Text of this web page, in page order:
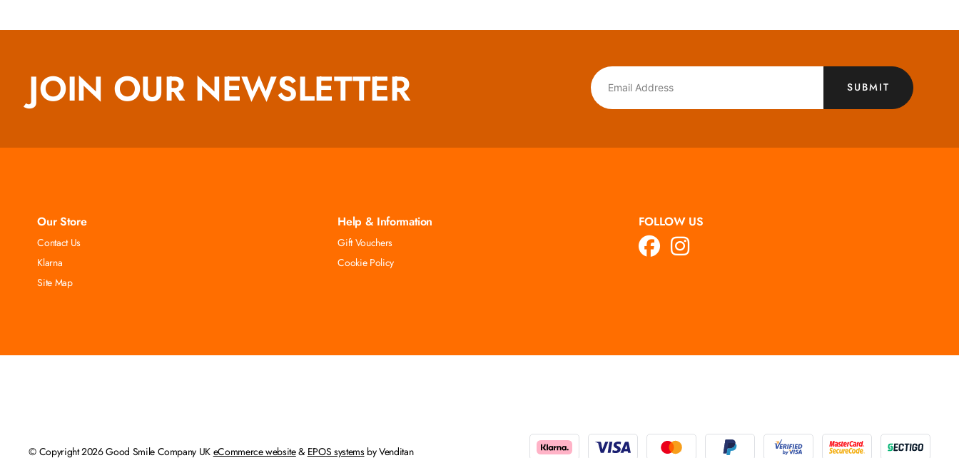
JOIN OUR NEWSLETTER SUBMIT
Our Store
Contact Us
Klarna
Site Map
Help & Information
Gift Vouchers
Cookie Policy
FOLLOW US
© Copyright 2026 Good Smile Company UK eCommerce website& EPOS systemsby Venditan